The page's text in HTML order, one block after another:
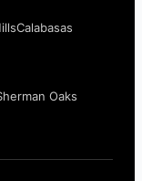
Calabasas
Oaks